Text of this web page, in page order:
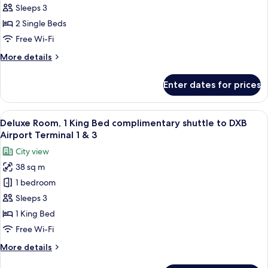
&
3
2
Single
Beds
Sleeps 3
2 Single Beds
Free Wi-Fi
More details
More
2
Single
Beds
(Club)
Enter dates for prices
View
all
photos
for
Deluxe
Room,
1
King
Bed
shuttle
A hotel room with a large bed, a
18
Deluxe Room, 1 King Bed complimentary shuttle to DXB
Airport Terminal 1 & 3
City view
38 sq m
1 bedroom
Sleeps 3
1 King Bed
Free Wi-Fi
More details
More